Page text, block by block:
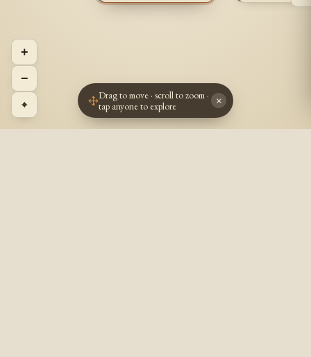
+
−
⌖
Drag to move · scroll to zoom ·
tap anyone to explore
×